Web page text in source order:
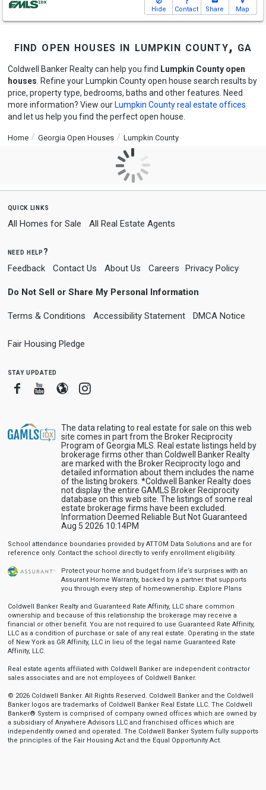
Hide Contact Share Map
find open houses in lumpkin county, ga
Coldwell Banker Realty can help you find Lumpkin County open
houses . Refine your Lumpkin County open house search results by
price, property type, bedrooms, baths and other features. Need
more information? View our Lumpkin County real estate offices
and let us help you find the perfect open house.
Home Georgia Open Houses Lumpkin County
quick links
All Homes for Sale All Real Estate Agents
need help?
Feedback Contact Us About Us Careers Privacy Policy
Do Not Sell or Share My Personal Information
Terms & Conditions Accessibility Statement DMCA Notice
Fair Housing Pledge
stay updated
FacebookYoutube
BloggerInstagram
The data relating to real estate for sale on this web
site comes in part from the Broker Reciprocity
Program of Georgia MLS. Real estate listings held by
brokerage firms other than Coldwell Banker Realty
are marked with the Broker Reciprocity logo and
detailed information about them includes the name
of the listing brokers. *Coldwell Banker Realty does
not display the entire GAMLS Broker Reciprocity
database on this web site. The listings of some real
estate brokerage firms have been excluded.
Information Deemed Reliable But Not Guaranteed
Aug 5 2026 10:14PM
School attendance boundaries provided by ATTOM Data Solutions and are for
reference only. Contact the school directly to verify enrollment eligibility.
Protect your home and budget from life’s surprises with an
Assurant Home Warranty, backed by a partner that supports
you through every step of homeownership. Explore Plans
Coldwell Banker Realty and Guaranteed Rate Affinity, LLC share common
ownership and because of this relationship the brokerage may receive a
financial or other benefit. You are not required to use Guaranteed Rate Affinity,
LLC as a condition of purchase or sale of any real estate. Operating in the state
of New York as GR Affinity, LLC in lieu of the legal name Guaranteed Rate
Affinity, LLC.
Real estate agents affiliated with Coldwell Banker are independent contractor
sales associates and are not employees of Coldwell Banker.
© 2026 Coldwell Banker. All Rights Reserved. Coldwell Banker and the Coldwell
Banker logos are trademarks of Coldwell Banker Real Estate LLC. The Coldwell
Banker® System is comprised of company owned offices which are owned by
a subsidiary of Anywhere Advisors LLC and franchised offices which are
independently owned and operated. The Coldwell Banker System fully supports
the principles of the Fair Housing Act and the Equal Opportunity Act.